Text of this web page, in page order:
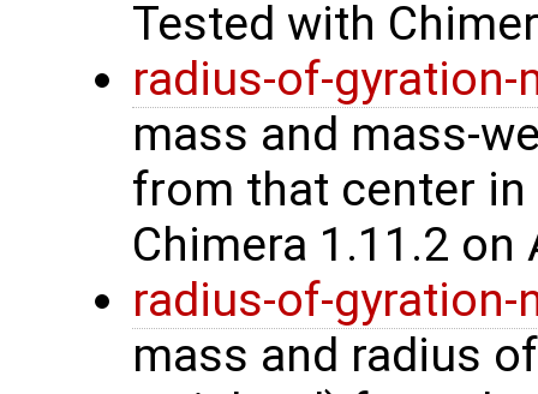
Tested with
radius-of-gyration-
mass and mass-
from that center in
Chimera 1.11.2 on
radius-of-gyration-
mass and radius